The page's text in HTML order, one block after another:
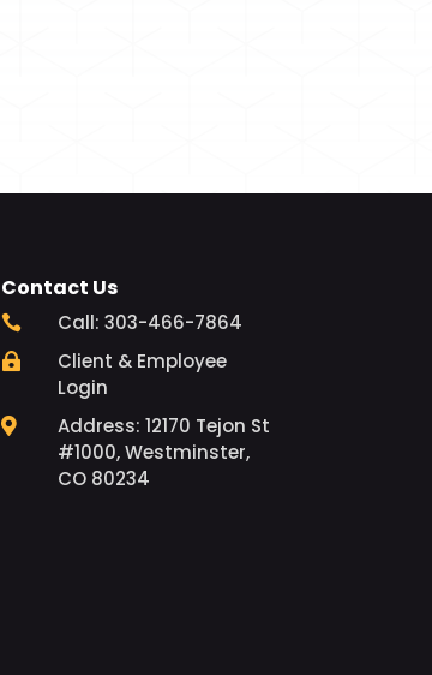
Contact Us
 Call: 303-466-7864

Client & Employee
Login

Address: 12170 Tejon St
#1000, Westminster,
CO 80234